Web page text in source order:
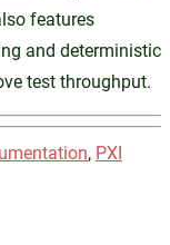
features
and deterministic
test throughput.
, PXI